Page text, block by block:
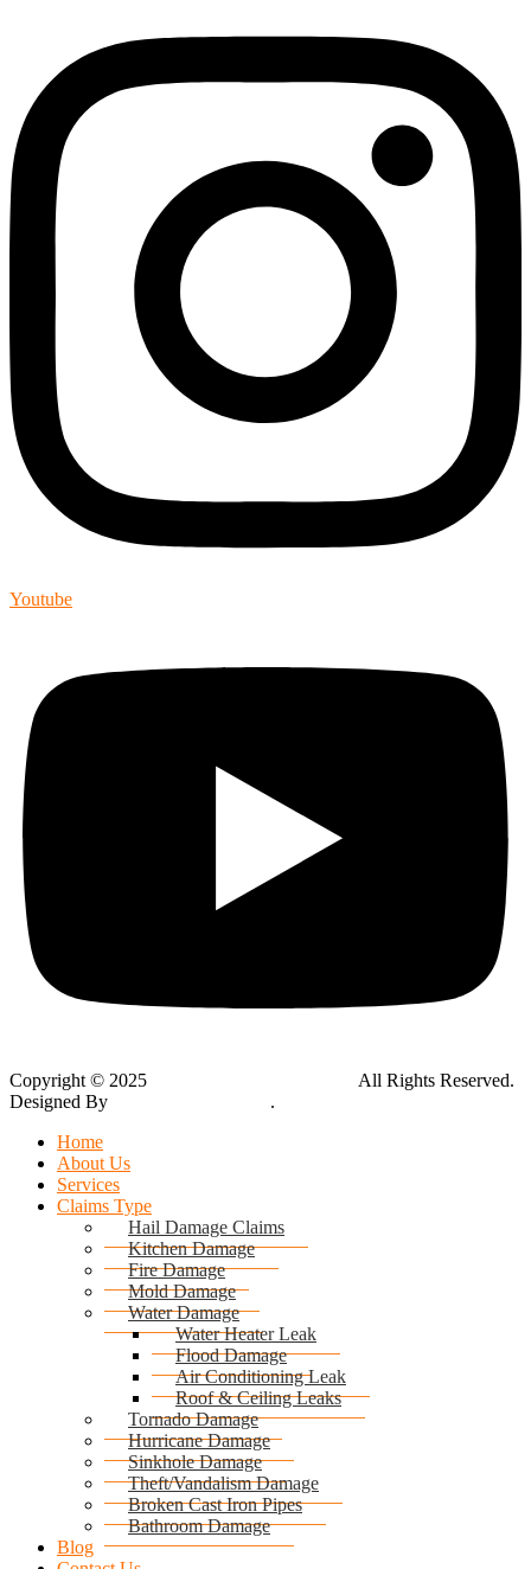
Youtube
Copyright © 2025
All Rights Reserved.
Designed By
.
Home
About Us
Services
Claims Type
Hail Damage Claims
Kitchen Damage
Fire Damage
Mold Damage
Water Damage
Water Heater Leak
Flood Damage
Air Conditioning Leak
Roof & Ceiling Leaks
Tornado Damage
Hurricane Damage
Sinkhole Damage
Theft/Vandalism Damage
Broken Cast Iron Pipes
Bathroom Damage
Blog